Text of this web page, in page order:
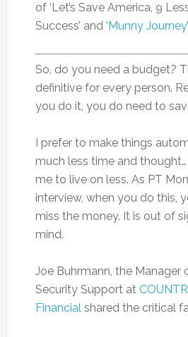
of ‘Let’s Save America, 9
Success’ and ‘Munny Journey’
So, do you need a budget?
definitive for every person.
you do it, you do need to
I prefer to make things
much less time and
me to live on less. As PT
interview, when you do this,
miss the money. It is out of
mind.
Joe Buhrmann, the Manager
Security Support at
Financialshared the critical